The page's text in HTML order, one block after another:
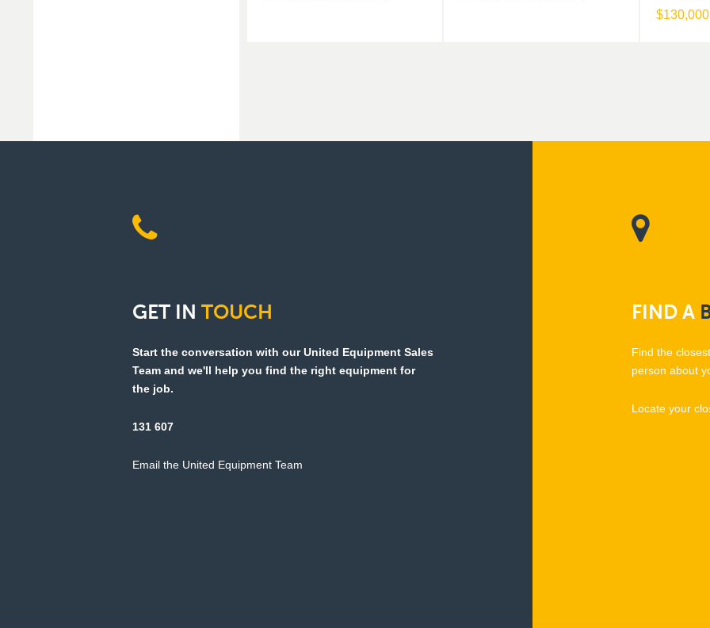
$130,000
GET IN TOUCH
Start the conversation with our United Equipment Sales
Team and we'll help you find the right equipment for
the job.
131 607
Email the United Equipment Team
FINDA
Find the
person about
Locate your